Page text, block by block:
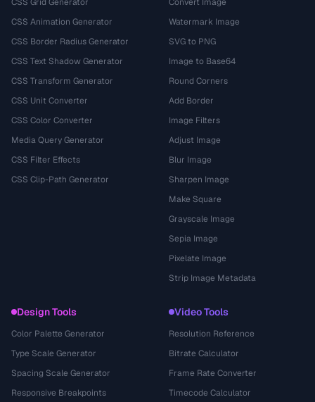
CSS Animation Generator
CSS Border Radius Generator
CSS Text Shadow Generator
CSS Transform Generator
CSS Unit Converter
CSS Color Converter
Media Query Generator
CSS Filter Effects
CSS Clip-Path Generator
Watermark Image
SVG to PNG
Image to Base64
Round Corners
Add Border
Image Filters
Adjust Image
Blur Image
Sharpen Image
Make Square
Grayscale Image
Sepia Image
Pixelate Image
Strip Image Metadata
Design Tools
Color Palette Generator
Type Scale Generator
Spacing Scale Generator
Responsive Breakpoints
Video Tools
Resolution Reference
Bitrate Calculator
Frame Rate Converter
Timecode Calculator